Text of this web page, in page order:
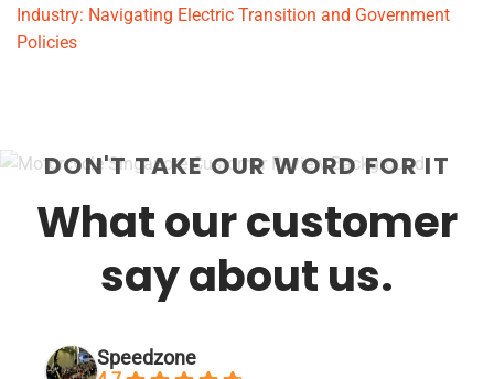
Industry: Navigating Electric Transition and Government
Policies
DON'T TAKE OUR WORD FOR IT
What our customer
say about us.
Speedzone